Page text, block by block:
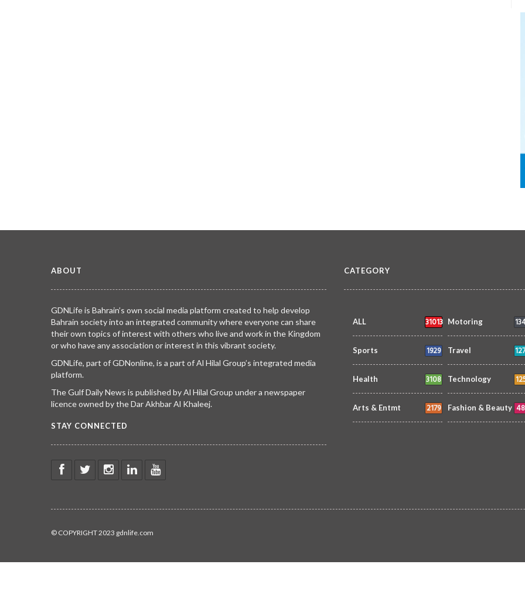
ABOUT
GDNLife is Bahrain’s own social media platform created to help develop
Bahrain society into an integrated community where everyone can share
their own topics of interest with others who live and work in the Kingdom
or who have any association or interest in this vibrant society.
GDNLife, part of GDNonline, is a part of Al Hilal Group’s integrated media
platform.
The Gulf Daily News is published by Al Hilal Group under a newspaper
licence owned by the Dar Akhbar Al Khaleej.
STAY CONNECTED
CATEGORY
ALL 31013 Motoring
Sports 1929 Travel
Health 3108 Technology
Arts & Entmt 2179 Fashion & Beauty
© COPYRIGHT 2023 gdnlife.com